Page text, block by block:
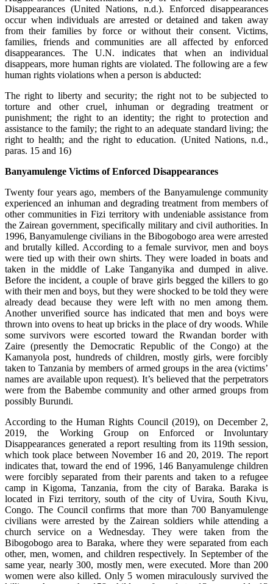
Disappearances (United Nations, n.d.). Enforced disappearances
occur when individuals are arrested or detained and taken away
from their families by force or without their consent. Victims,
families, friends and communities are all affected by enforced
disappearances. The U.N. indicates that when an individual
disappears, more human rights are violated. The following are a few
human rights violations when a person is abducted:
The right to liberty and security; the right not to be subjected to
torture and other cruel, inhuman or degrading treatment or
punishment; the right to an identity; the right to protection and
assistance to the family; the right to an adequate standard living; the
right to health; and the right to education. (United Nations, n.d.,
paras. 15 and 16)
Banyamulenge Victims of Enforced Disappearances
Twenty four years ago, members of the Banyamulenge community
experienced an inhuman and degrading treatment from members of
other communities in Fizi territory with undeniable assistance from
the Zairean government, specifically military and civil authorities. In
1996, Banyamulenge civilians in the Bibogobogo area were arrested
and brutally killed. According to a female survivor, men and boys
were tied up with their own shirts. They were loaded in boats and
taken in the middle of Lake Tanganyika and dumped in alive.
Before the incident, a couple of brave girls begged the killers to go
with their men and boys, but they were shocked to be told they were
already dead because they were left with no men among them.
Another unverified source has indicated that men and boys were
thrown into ovens to heat up bricks in the place of dry woods. While
some survivors were escorted toward the Rwandan border with
Zaire (presently the Democratic Republic of the Congo) at the
Kamanyola post, hundreds of children, mostly girls, were forcibly
taken to Tanzania by members of armed groups in the area (victims’
names are available upon request). It’s believed that the perpetrators
were from the Babembe community and other armed groups from
possibly Burundi.
According to the Human Rights Council (2019), on December 2,
2019, the Working Group on Enforced or Involuntary
Disappearances generated a report resulting from its 119th session,
which took place between November 16 and 20, 2019. The report
indicates that, toward the end of 1996, 146 Banyamulenge children
were forcibly separated from their parents and taken to a refugee
camp in Kigoma, Tanzania, from the city of Baraka. Baraka is
located in Fizi territory, south of the city of Uvira, South Kivu,
Congo. The Council confirms that more than 700 Banyamulenge
civilians were arrested by the Zairean soldiers while attending a
church service on a Wednesday. They were taken from the
Bibogobogo area to Baraka, where they were separated from each
other, men, women, and children respectively. In September of the
same year, nearly 300, mostly men, were executed. More than 200
women were also killed. Only 5 women miraculously survived the